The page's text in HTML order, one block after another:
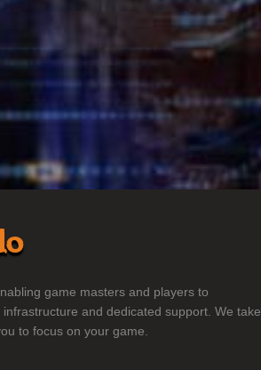
game masters and players to
and dedicated support. We take
to focus on your game.